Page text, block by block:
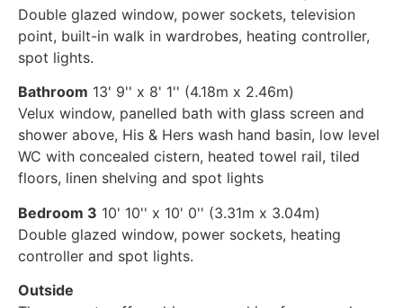
Double glazed window, power sockets, television
point, built-in walk in wardrobes, heating controller,
spot lights.
Bathroom 13' 9'' x 8' 1'' (4.18m x 2.46m)
Velux window, panelled bath with glass screen and
shower above, His & Hers wash hand basin, low level
WC with concealed cistern, heated towel rail, tiled
floors, linen shelving and spot lights
Bedroom 3 10' 10'' x 10' 0'' (3.31m x 3.04m)
Double glazed window, power sockets, heating
controller and spot lights.
Outside